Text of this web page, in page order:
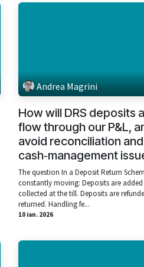
Andrea Magrini
How will DRS deposits
flow through our P&L,
avoid reconciliation and
cash‑management
The question In a Deposit Return
constantly moving: Deposits are
collected at the till. Deposits are
returned. Handling fe...
10 ian. 2026